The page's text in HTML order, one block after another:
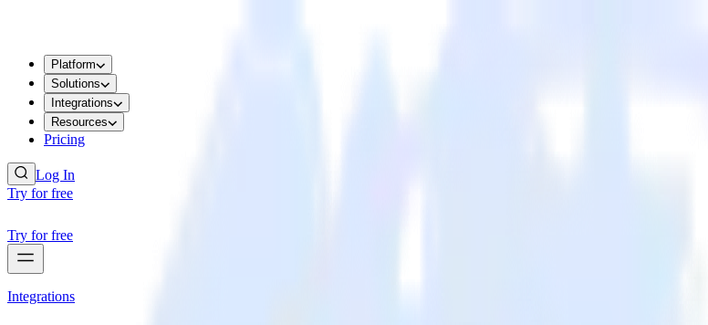
Platform
Solutions
Integrations
Resources
Pricing
Log In
Try for free
Try for free
Integrations